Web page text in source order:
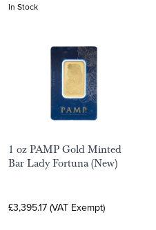
In Stock
1 oz PAMP Gold Minted
Bar Lady Fortuna (New)
£3,395.17 (VAT Exempt)